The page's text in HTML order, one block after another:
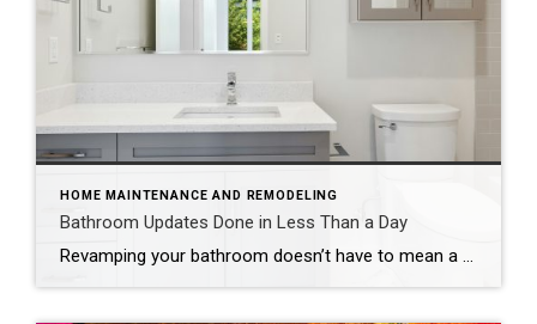
HOME MAINTENANCE AND REMODELING
Bathroom Updates Done in Less Than a Day
Revamping your bathroom doesn’t have to mean a full-scale renovation. Instead, think of it as a spa retreat in the making, with a few quick and easy updates that promise maximum style and minimal mess. If you want to update your bathroom without the hassle of a costly and time-intensive remodel, consider these fun, easy […]